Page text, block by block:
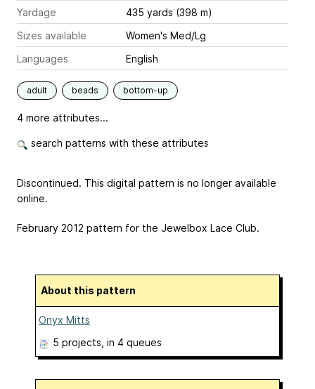
Yardage
435 yards (398 m)
Sizes available
Women's Med/Lg
Languages
English
adult beads bottom-up
4 more attributes...
search patterns with these attributes
Discontinued. This digital pattern is no longer available
online.
February 2012 pattern for the Jewelbox Lace Club.
About this pattern
Onyx Mitts
5 projects , in 4 queues